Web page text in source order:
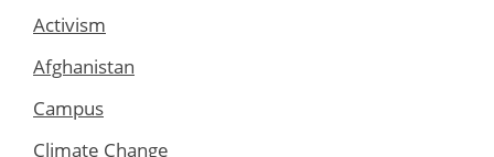
Activism
Afghanistan
Campus
Climate Change